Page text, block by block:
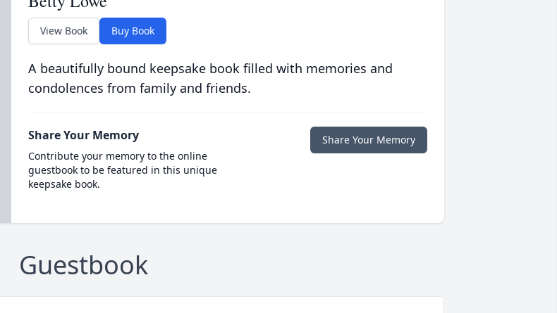
View Book Buy Book
A beautifully bound keepsake book filled with memories and
condolences from family and friends.
Share Your Memory
Contribute your memory to the online
guestbook to be featured in this unique
keepsake book.
Share Your Memory
Guestbook